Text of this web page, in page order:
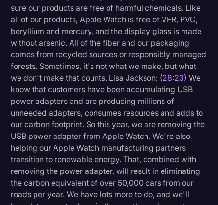
sure our products are free of harmful chemicals. Like
all of our products, Apple Watch is free of VFR, PVC,
beryllium and mercury, and the display glass is made
without arsenic. All of the fiber and our packaging
comes from recycled sources or responsibly managed
forests. Sometimes, it's not what we make, but what
we don't make that counts. Lisa Jackson: (28:23) We
know that customers have been accumulating USB
power adapters and are producing millions of
unneeded adapters, consumes resources and adds to
our carbon footprint. So this year, we are removing the
USB power adapter from Apple Watch. We're also
helping our Apple Watch manufacturing partners
transition to renewable energy. That, combined with
removing the power adapter, will result in eliminating
the carbon equivalent of over 50,000 cars from our
roads per year. We have lots more to do, and we'll